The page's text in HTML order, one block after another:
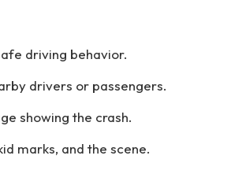
driving behavior.
drivers or passengers.
showing the crash.
marks, and the scene.